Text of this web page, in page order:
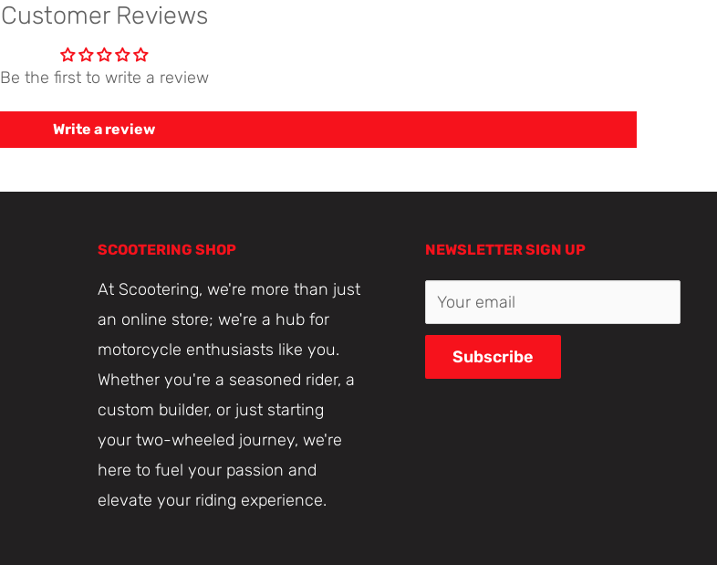
Customer Reviews
Be the first to write a review
Write a review
SCOOTERING SHOP
At Scootering, we're more than just
an online store; we're a hub for
motorcycle enthusiasts like you.
Whether you're a seasoned rider, a
custom builder, or just starting
your two-wheeled journey, we're
here to fuel your passion and
elevate your riding experience.
NEWSLETTER SIGN UP
Your email
Subscribe